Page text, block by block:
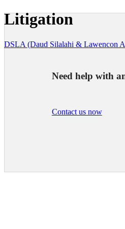
Litigation
DSLA (Daud Silalahi & Lawencon
Need help with
Contact us now